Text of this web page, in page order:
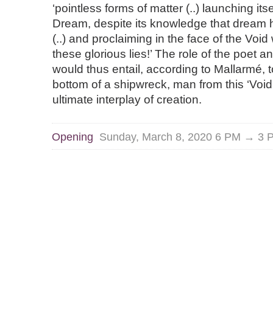
‘pointless forms of matter (..) launching
Dream, despite its knowledge that dream
(..) and proclaiming in the face of the Void
these glorious lies!’ The role of the poet
would thus entail, according to Mallarmé,
bottom of a shipwreck, man from this
ultimate interplay of creation.
Opening Sunday, March 8, 2020 6 PM → 3